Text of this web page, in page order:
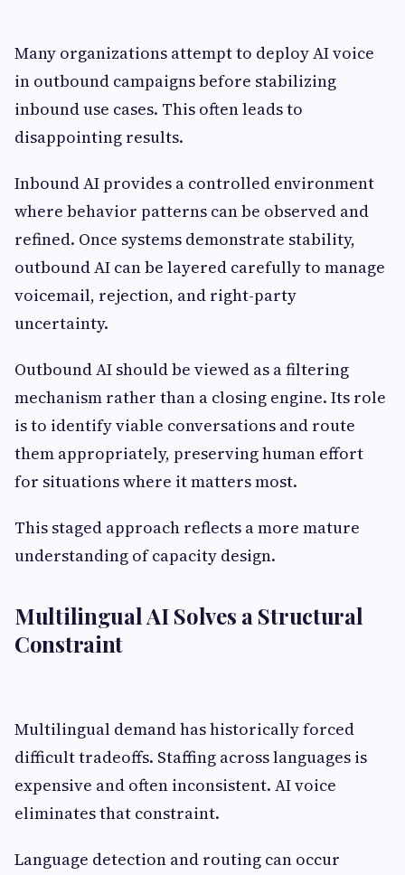
Many organizations attempt to deploy AI voice
in outbound campaigns before stabilizing
inbound use cases. This often leads to
disappointing results.
Inbound AI provides a controlled environment
where behavior patterns can be observed and
refined. Once systems demonstrate stability,
outbound AI can be layered carefully to manage
voicemail, rejection, and right-party
uncertainty.
Outbound AI should be viewed as a filtering
mechanism rather than a closing engine. Its role
is to identify viable conversations and route
them appropriately, preserving human effort
for situations where it matters most.
This staged approach reflects a more mature
understanding of capacity design.
Multilingual AI Solves a Structural
Constraint
Multilingual demand has historically forced
difficult tradeoffs. Staffing across languages is
expensive and often inconsistent. AI voice
eliminates that constraint.
Language detection and routing can occur